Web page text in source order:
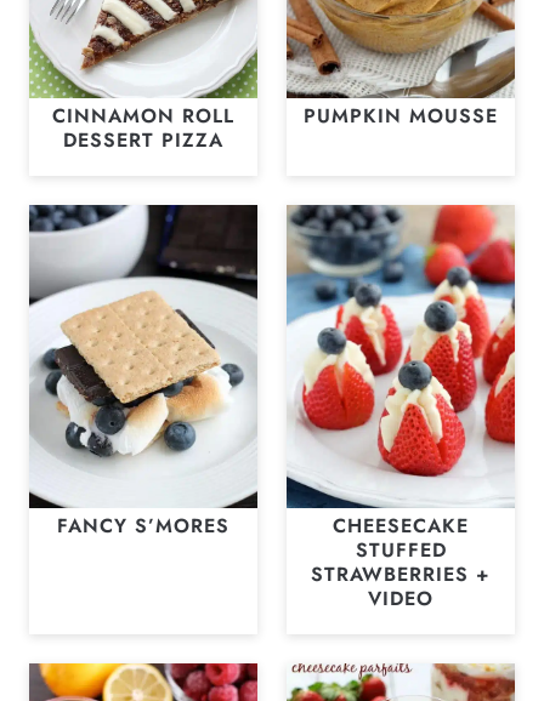
CINNAMON ROLL
DESSERT PIZZA
PUMPKIN MOUSSE
FANCY S’MORES
CHEESECAKE
STUFFED
STRAWBERRIES +
VIDEO